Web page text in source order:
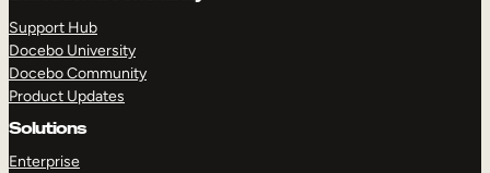
Support Hub
Docebo University
Docebo Community
Product Updates
Solutions
Enterprise